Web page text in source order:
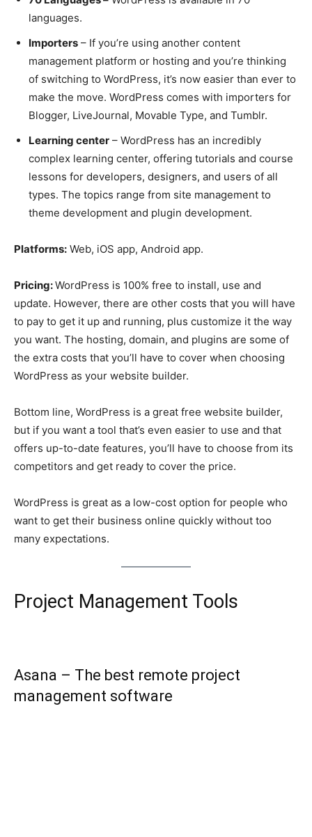
languages.
Importers – If you’re using another content
management platform or hosting and you’re thinking
of switching to WordPress, it’s now easier than ever to
make the move. WordPress comes with importers for
Blogger, LiveJournal, Movable Type, and Tumblr.
Learning center – WordPress has an incredibly
complex learning center, offering tutorials and course
lessons for developers, designers, and users of all
types. The topics range from site management to
theme development and plugin development.
Platforms: Web, iOS app, Android app.
Pricing:WordPress is 100% free to install, use and
update. However, there are other costs that you will have
to pay to get it up and running, plus customize it the way
you want. The hosting, domain, and plugins are some of
the extra costs that you’ll have to cover when choosing
WordPress as your website builder.
Bottom line, WordPress is a great free website builder,
but if you want a tool that’s even easier to use and that
offers up-to-date features, you’ll have to choose from its
competitors and get ready to cover the price.
WordPress is great as a low-cost option for people who
want to get their business online quickly without too
many expectations.
Project Management Tools
Asana – The best remote project
management software